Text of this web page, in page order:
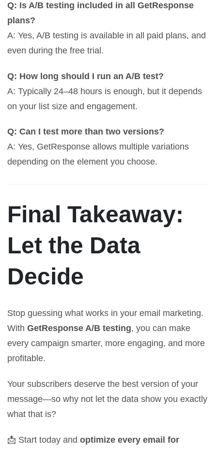
Q: Is A/B testing included in all GetResponse
plans?
A: Yes, A/B testing is available in all paid plans, and
even during the free trial.
Q: How long should I run an A/B test?
A: Typically 24–48 hours is enough, but it depends
on your list size and engagement.
Q: Can I test more than two versions?
A: Yes, GetResponse allows multiple variations
depending on the element you choose.
Final Takeaway:
Let the Data
Decide
Stop guessing what works in your email marketing.
With GetResponse A/B testing, you can make
every campaign smarter, more engaging, and more
profitable.
Your subscribers deserve the best version of your
message—so why not let the data show you exactly
what that is?
📩 Start today and optimize every email for